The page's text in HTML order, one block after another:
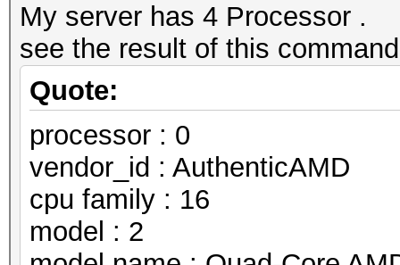
My server has 4 Processor .
see the result of this
Quote:
processor : 0
vendor_id : AuthenticAMD
cpu family : 16
model : 2